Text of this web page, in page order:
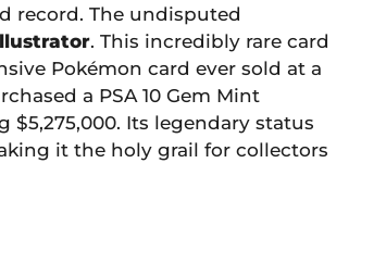
record. The undisputed
. This incredibly rare card
Pokémon card ever sold at a
a PSA 10 Gem Mint
Its legendary status
it the holy grail for collectors